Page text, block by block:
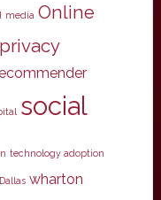
media Online
privacy
social
technology adoption
wharton